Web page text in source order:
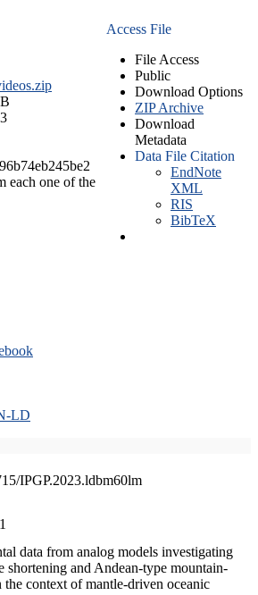
each one of the
Access File
File Access
Public
Download Options
ZIP Archive
Download
Metadata
Data File Citation
EndNote
XML
RIS
BibTeX
LD
IPGP.2023.ldbm60lm
data from analog models investigating
shortening and Andean-type mountain-
context of mantle-driven oceanic